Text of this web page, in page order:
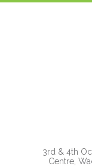
3rd & 4th
Centre,